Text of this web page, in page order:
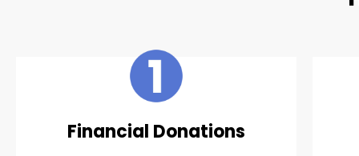
Financial Donations